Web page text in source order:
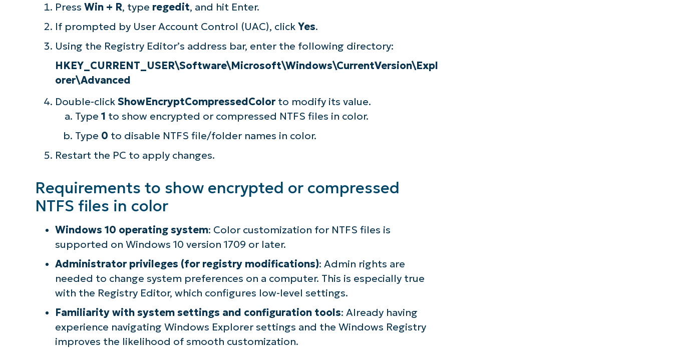
Press Win + R, type regedit, and hit Enter.
If prompted by User Account Control (UAC), click Yes.
Using the Registry Editor’s address bar, enter the following directory:
HKEY_CURRENT_USER\Software\Microsoft\Windows\CurrentVersion\Expl
orer\Advanced
Double-click ShowEncryptCompressedColor to modify its value.
Type 1 to show encrypted or compressed NTFS files in color.
Type 0 to disable NTFS file/folder names in color.
Restart the PC to apply changes.
Requirements to show encrypted or compressed
NTFS files in color
Windows 10 operating system: Color customization for NTFS files is
supported on Windows 10 version 1709 or later.
Administrator privileges (for registry modifications): Admin rights are
needed to change system preferences on a computer. This is especially true
with the Registry Editor, which configures low-level settings.
Familiarity with system settings and configuration tools: Already having
experience navigating Windows Explorer settings and the Windows Registry
improves the likelihood of smooth customization.
Browse our on-demand demos to see how NinjaOne
MDM, ticketing, and more
Explore Demos